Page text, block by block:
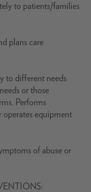
to patients/families
plans care
to different needs
or those
Performs
operates equipment
of abuse or